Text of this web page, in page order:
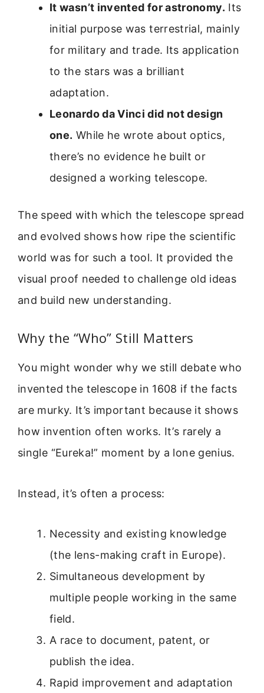
It wasn’t invented for astronomy. Its
initial purpose was terrestrial, mainly
for military and trade. Its application
to the stars was a brilliant
adaptation.
Leonardo da Vinci did not design
one. While he wrote about optics,
there’s no evidence he built or
designed a working telescope.
The speed with which the telescope spread
and evolved shows how ripe the scientific
world was for such a tool. It provided the
visual proof needed to challenge old ideas
and build new understanding.
Why the “Who” Still Matters
You might wonder why we still debate who
invented the telescope in 1608 if the facts
are murky. It’s important because it shows
how invention often works. It’s rarely a
single “Eureka!” moment by a lone genius.
Instead, it’s often a process:
Necessity and existing knowledge
(the lens-making craft in Europe).
Simultaneous development by
multiple people working in the same
field.
A race to document, patent, or
publish the idea.
Rapid improvement and adaptation